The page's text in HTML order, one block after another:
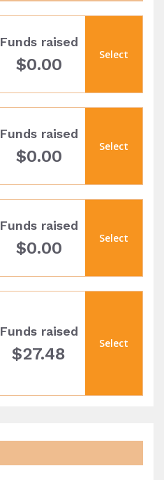
Funds raised
$0.00
Select
Funds raised
$0.00
Select
Funds raised
$0.00
Select
Funds raised
$27.48
Select